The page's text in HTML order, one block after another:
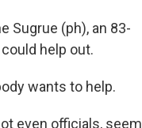
Sugrue (ph), an 83-
help out.
wants to help.
even officials, seem